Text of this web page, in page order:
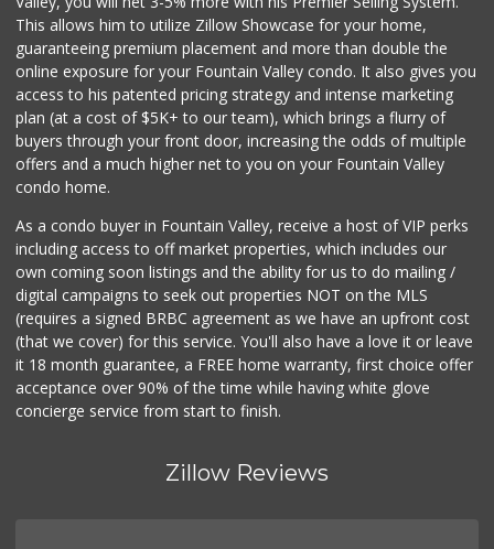
This allows him to utilize Zillow Showcase for your home,
guaranteeing premium placement and more than double the
online exposure for your Fountain Valley condo. It also gives you
access to his patented pricing strategy and intense marketing
plan (at a cost of $5K+ to our team), which brings a flurry of
buyers through your front door, increasing the odds of multiple
offers and a much higher net to you on your Fountain Valley
condo home.
As a condo buyer in Fountain Valley, receive a host of VIP perks
including access to off market properties, which includes our
own coming soon listings and the ability for us to do mailing /
digital campaigns to seek out properties NOT on the MLS
(requires a signed BRBC agreement as we have an upfront cost
(that we cover) for this service. You'll also have a love it or leave
it 18 month guarantee, a FREE home warranty, first choice offer
acceptance over 90% of the time while having white glove
concierge service from start to finish.
Zillow Reviews